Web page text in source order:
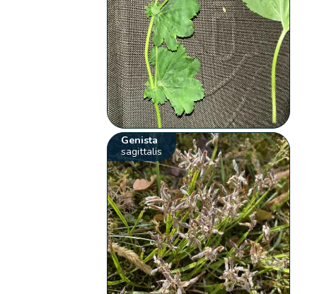
Genista
sagittalis